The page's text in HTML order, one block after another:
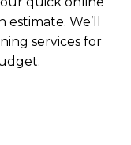
We’ll
services for